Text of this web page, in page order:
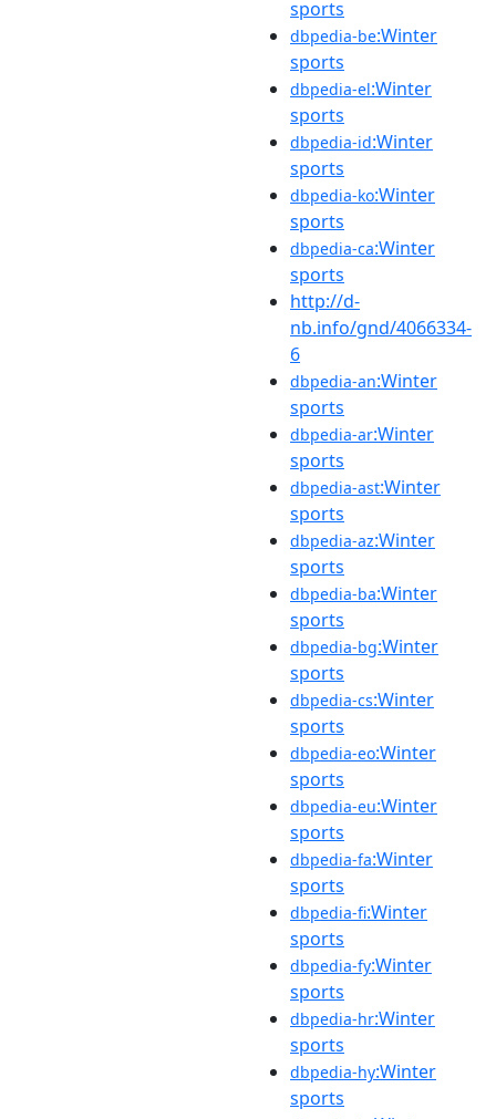
sports
dbpedia-be:Winter
sports
dbpedia-el:Winter
sports
dbpedia-id:Winter
sports
dbpedia-ko:Winter
sports
dbpedia-ca:Winter
sports
http://d-
nb.info/gnd/4066334-
6
dbpedia-an:Winter
sports
dbpedia-ar:Winter
sports
dbpedia-ast:Winter
sports
dbpedia-az:Winter
sports
dbpedia-ba:Winter
sports
dbpedia-bg:Winter
sports
dbpedia-cs:Winter
sports
dbpedia-eo:Winter
sports
dbpedia-eu:Winter
sports
dbpedia-fa:Winter
sports
dbpedia-fi:Winter
sports
dbpedia-fy:Winter
sports
dbpedia-hr:Winter
sports
dbpedia-hy:Winter
sports